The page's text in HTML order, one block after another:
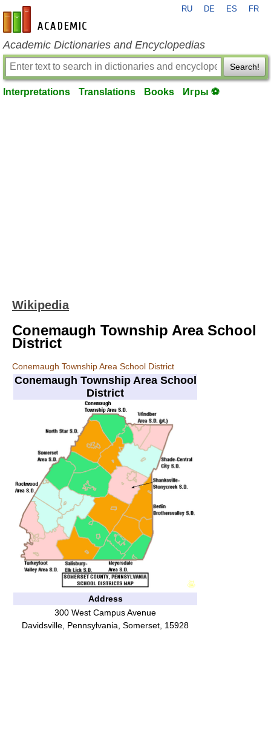
en-academic.com
RU DE ES FR
Academic Dictionaries and Encyclopedias
Search!
Interpretations Translations Books Игры ⚽
Wikipedia
Conemaugh Township Area School
District
Conemaugh Township Area School District
Conemaugh Township Area School
District
Address
300 West Campus Avenue
Davidsville Pennsylvania Somerset 15928